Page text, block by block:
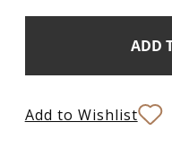
Add to Wishlist